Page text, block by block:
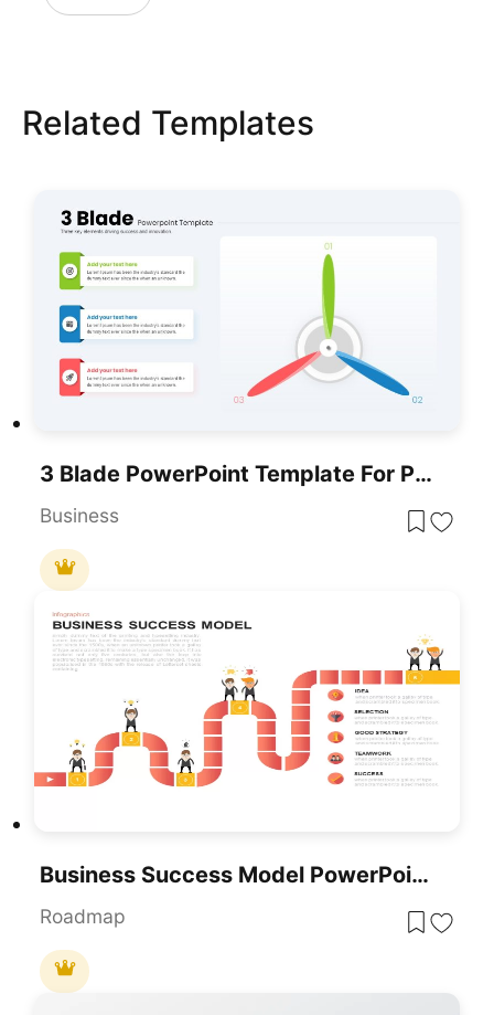
Related Templates
3 Blade PowerPoint Template For PowerPoint & Google Slides
Business
Business Success Model PowerPoint Template
Roadmap